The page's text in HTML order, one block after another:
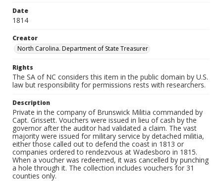
Date
1814
Creator
North Carolina. Department of State Treasurer
Rights
The SA of NC considers this item in the public domain by U.S.
law but responsibility for permissions rests with researchers.
Description
Private in the company of Brunswick Militia commanded by
Capt. Grissett. Vouchers were issued in lieu of cash by the
governor after the auditor had validated a claim. The vast
majority were issued for military service by detached militia,
either those called out to defend the coast in 1813 or
companies ordered to rendezvous at Wadesboro in 1815.
When a voucher was redeemed, it was cancelled by punching
a hole through it. The collection includes vouchers for 31
counties only.